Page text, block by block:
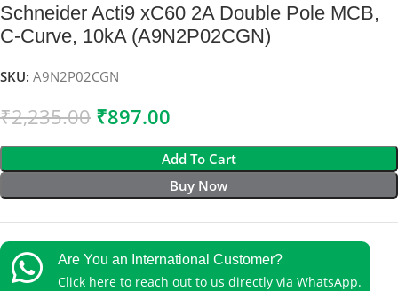
Schneider Acti9 xC60 2A Double Pole MCB,
C-Curve, 10kA (A9N2P02CGN)
SKU: A9N2P02CGN
₹2,235.00 ₹897.00
Add To Cart
Buy Now
Are You an International Customer?
Click here to reach out to us directly via WhatsApp.